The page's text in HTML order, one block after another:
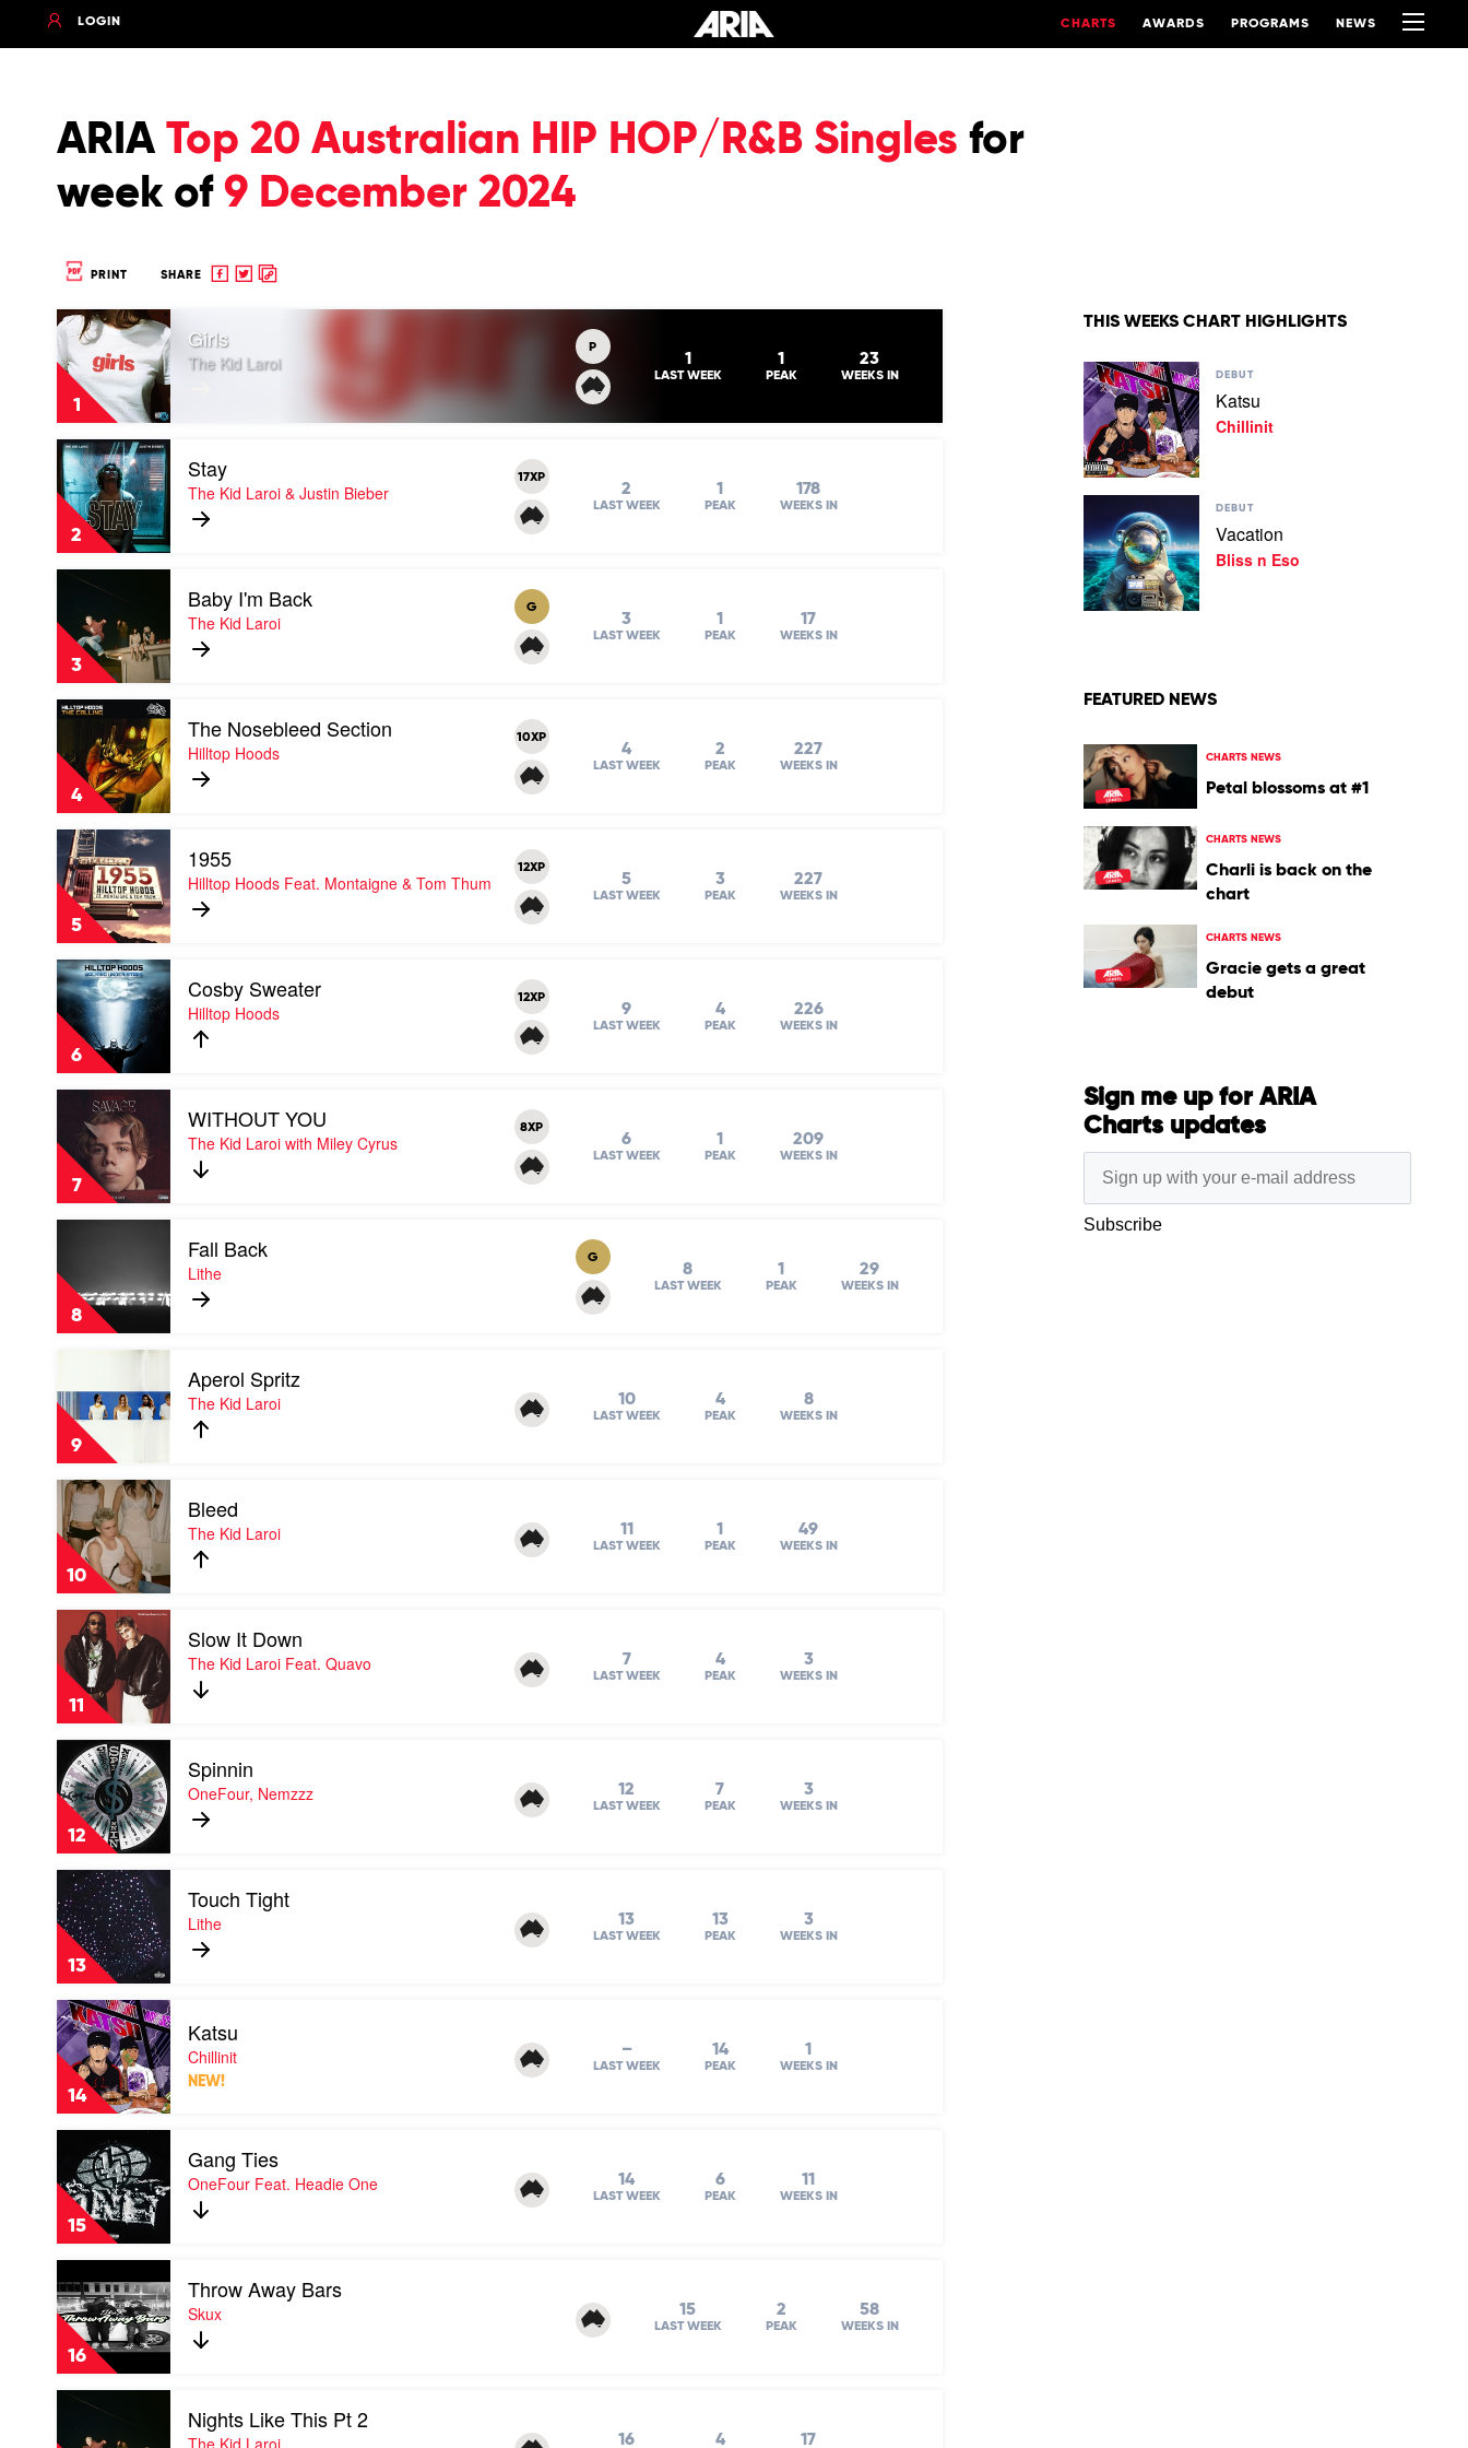
LOGIN CHARTS AWARDS PROGRAMS NEWS
ARIA Top 20 Australian HIP HOP/R&B Singles for
week of 9 December 2024
PRINT SHARE
Share
ShareCopy
clipboard
1
Play
video
Girls
by
The
Kid
Laroi
Girls
The Kid Laroi
P
1
LAST WEEK
1
PEAK
23
WEEKS IN
2
Play
video
Stay
by
The
Kid
Laroi
Bieber
Stay
The Kid Laroi & Justin Bieber
17XP
2
LAST WEEK
1
PEAK
178
WEEKS IN
3
Play
Baby
I'm
Back
by
The
Kid
Baby I'm Back
The Kid Laroi
G
3
LAST WEEK
1
PEAK
17
WEEKS IN
4
Play
Nosebleed
Section
Hilltop
Hoods
The Nosebleed Section
Hilltop Hoods
10XP
4
LAST WEEK
2
PEAK
227
WEEKS IN
5
Play
video
1955
by
Hilltop
Hoods
Feat.
Montaigne
&
Tom
Thum
1955
Hilltop Hoods Feat. Montaigne & Tom Thum
12XP
5
LAST WEEK
3
PEAK
227
WEEKS IN
6
Play
video
Cosby
Sweater
Hilltop
Hoods
Cosby Sweater
Hilltop Hoods
12XP
9
LAST WEEK
4
PEAK
226
WEEKS IN
7
video
WITHOUT
YOU
by
The
Kid
Miley
Cyrus
WITHOUT YOU
The Kid Laroi with Miley Cyrus
8XP
6
LAST WEEK
1
PEAK
209
WEEKS IN
8
Back
by
Lithe
Fall Back
Lithe
G
8
LAST WEEK
1
PEAK
29
WEEKS IN
9
Aperol
Spritz
by
The
Kid
Laroi
Aperol Spritz
The Kid Laroi 10
LAST WEEK
4
PEAK
8
WEEKS IN
10
Play
video
Bleed
by
The
Kid
Laroi
Bleed
The Kid Laroi 11
LAST WEEK
1
PEAK
49
WEEKS IN
11
Play
video
Slow
Down
by
The
Kid
Laroi
Feat.
Quavo
Slow It Down
The Kid Laroi Feat. Quavo 7
LAST WEEK
4
PEAK
3
WEEKS IN
12
Play
video
Spinnin
by
OneFour,
Nemzzz
Spinnin
OneFour, Nemzzz 12
LAST WEEK
7
PEAK
3
WEEKS IN
13
Play
video
Touch
Tight
by
Lithe
Touch Tight
Lithe 13
LAST WEEK
13
PEAK
3
WEEKS IN
14
Play
video
Katsu
by
Chillinit
Katsu
Chillinit
NEW!
–
LAST WEEK
14
PEAK
1
WEEKS IN
15
video
Gang
Ties
by
OneFour
Feat.
One
Gang Ties
OneFour Feat. Headie One 14
LAST WEEK
6
PEAK
11
WEEKS IN
16
video
Throw
Away
Bars
by
Skux
Throw Away Bars
Skux 15
LAST WEEK
2
PEAK
58
WEEKS IN
Play
Nights
Nights Like This Pt 2
The Kid Laroi 16 4 17
THIS WEEKS CHART HIGHLIGHTS
Play
video
Katsu
by
Chillinit
DEBUT
Katsu
Chillinit
video
Vacation
by
Bliss
n
DEBUT
Vacation
Bliss n Eso
FEATURED NEWS
CHARTS NEWS
Petal blossoms at #1
CHARTS NEWS
Charli is back on the
chart
CHARTS NEWS
Gracie gets a great
debut
Sign me up for ARIA
Charts updates